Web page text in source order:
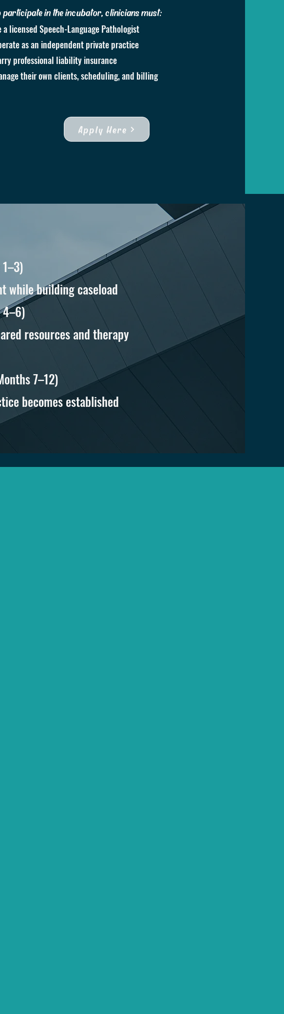
participate in the incubator, clinicians must:
a licensed Speech-Language Pathologist
as an independent private practice
professional liability insurance
their own clients, scheduling, and billing
Apply Here
while building caseload
4–6)
resources and therapy
7–12)
becomes established